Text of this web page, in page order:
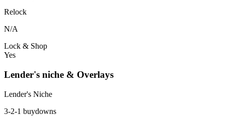
Relock
N/A
Lock & Shop
Yes
Lender's niche & Overlays
Lender's Niche
3-2-1 buydowns